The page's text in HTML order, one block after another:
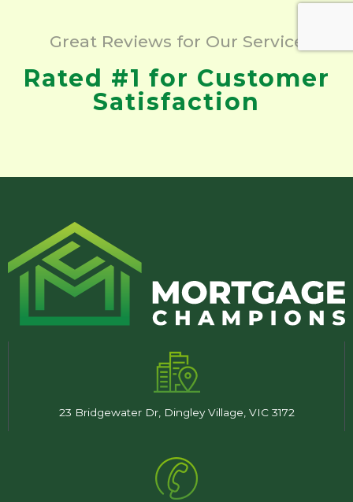
Great Reviews for Our Service
Rated #1 for Customer
Satisfaction
23 Bridgewater Dr, Dingley Village, VIC 3172